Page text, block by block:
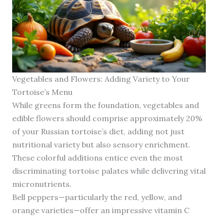
Vegetables and Flowers: Adding Variety to Your
Tortoise’s Menu
While greens form the foundation, vegetables and
edible flowers should comprise approximately 20%
of your Russian tortoise’s diet, adding not just
nutritional variety but also sensory enrichment.
These colorful additions entice even the most
discriminating tortoise palates while delivering vital
micronutrients.
Bell peppers—particularly the red, yellow, and
orange varieties—offer an impressive vitamin C